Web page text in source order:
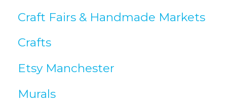
i
c
Craft Fairs & Handmade Markets
Crafts
Etsy Manchester
Murals